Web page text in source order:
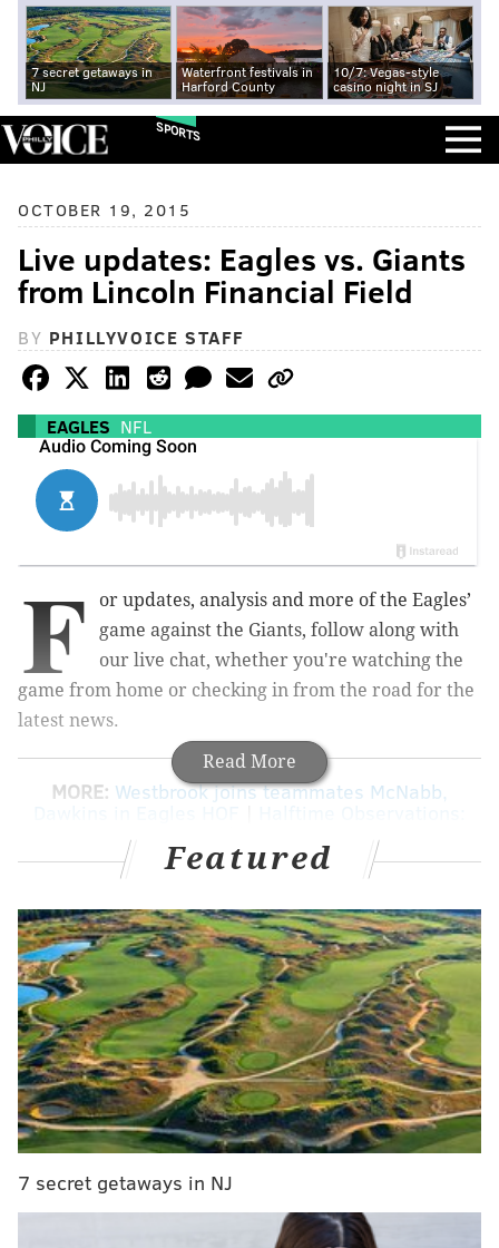
7 secret getaways in
NJ
Waterfront festivals in
Harford County
10/7: Vegas-style
casino night in SJ
SPORTS
OCTOBER 19, 2015
Live updates: Eagles vs. Giants
from Lincoln Financial Field
BY PHILLYVOICE STAFF
EAGLES NFL
Read More
F
or updates, analysis and more of the Eagles’
game against the Giants, follow along with
our live chat, whether you're watching the
game from home or checking in from the road for the
latest news.
MORE: Westbrook joins teammates McNabb,
Eagles 17, Giants 7 Five matchups to watch
tonight between the Eagles and Giants|5
over/unders for Eagles vs. Giants Eagles vs.
info|Eagles-Giants injury report, with
analysis|Giants PR man calls Howard Eskin an
a**hole on Twitter |Former Giants punter
Weatherford posts photo of jersey on Rocky
statue|Darren Sproles is 5-6 and he stutters –
and that may be why he’s such a great football
player
Kickoff from Lincoln Financial Field is scheduled for
8:30 p.m.
Featured
7 secret getaways in NJ